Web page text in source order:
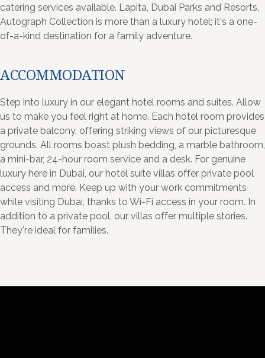
catering services available. Lapita, Dubai Parks and Resorts,
Autograph Collection is more than a luxury hotel; it's a one-
of-a-kind destination for a family adventure.
ACCOMMODATION
Step into luxury in our elegant hotel rooms and suites. Allow
us to make you feel right at home. Each hotel room provides
a private balcony, offering striking views of our picturesque
grounds. All rooms boast plush bedding, a marble bathroom,
a mini-bar, 24-hour room service and a desk. For genuine
luxury here in Dubai, our hotel suite villas offer private pool
access and more. Keep up with your work commitments
while visiting Dubai, thanks to Wi-Fi access in your room. In
addition to a private pool, our villas offer multiple stories.
They're ideal for families.